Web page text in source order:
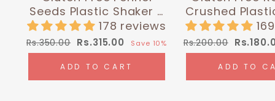
Seeds Plastic Shaker -
0.3 lbs (135g) |
Himalayan Chef
178 reviews
Regular
price
Rs.350.00 Sale
price
Rs.315.00 Save 10%
ADD TO CART
Crushed
- 0.24 lbs
Himalayan
Regular
price
Rs.200.00 Sale
price
ADD TO